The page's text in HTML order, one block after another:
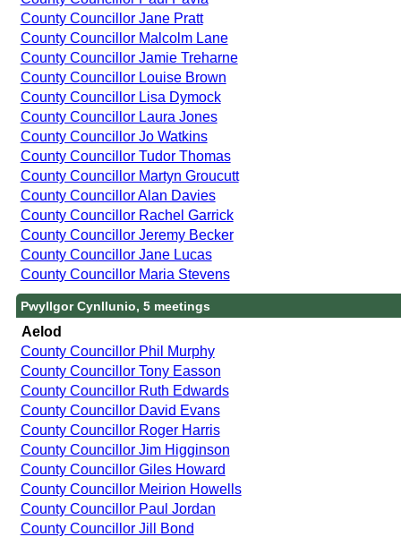
County Councillor Jane Pratt
County Councillor Malcolm Lane
County Councillor Jamie Treharne
County Councillor Louise Brown
County Councillor Lisa Dymock
County Councillor Laura Jones
County Councillor Jo Watkins
County Councillor Tudor Thomas
County Councillor Martyn Groucutt
County Councillor Alan Davies
County Councillor Rachel Garrick
County Councillor Jeremy Becker
County Councillor Jane Lucas
County Councillor Maria Stevens
Pwyllgor Cynllunio, 5 meetings
Aelod
County Councillor Phil Murphy
County Councillor Tony Easson
County Councillor Ruth Edwards
County Councillor David Evans
County Councillor Roger Harris
County Councillor Jim Higginson
County Councillor Giles Howard
County Councillor Meirion Howells
County Councillor Paul Jordan
County Councillor Jill Bond